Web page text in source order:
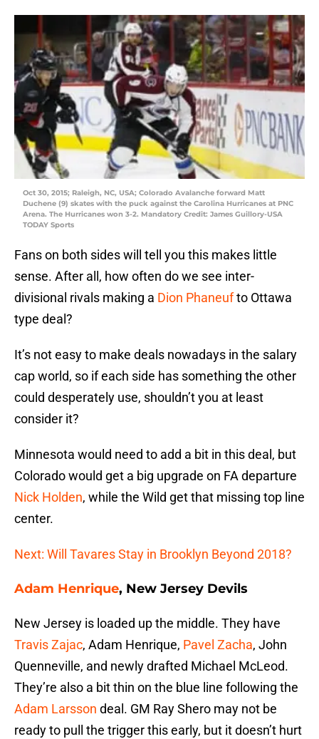
Oct 30, 2015; Raleigh, NC, USA; Colorado Avalanche forward Matt
Duchene (9) skates with the puck against the Carolina Hurricanes at PNC
Arena. The Hurricanes won 3-2. Mandatory Credit: James Guillory-USA
TODAY Sports
Fans on both sides will tell you this makes little
sense. After all, how often do we see inter-
divisional rivals making a Dion Phaneufto Ottawa
type deal?
It’s not easy to make deals nowadays in the salary
cap world, so if each side has something the other
could desperately use, shouldn’t you at least
consider it?
Minnesota would need to add a bit in this deal, but
Colorado would get a big upgrade on FA departure
Nick Holden, while the Wild get that missing top line
center.
Next: Will Tavares Stay in Brooklyn Beyond 2018?
Adam Henrique, New Jersey Devils
New Jersey is loaded up the middle. They have
Travis Zajac, Adam Henrique, Pavel Zacha, John
Quenneville, and newly drafted Michael McLeod.
They’re also a bit thin on the blue line following the
Adam Larsson deal. GM Ray Shero may not be
ready to pull the trigger this early, but it doesn’t hurt